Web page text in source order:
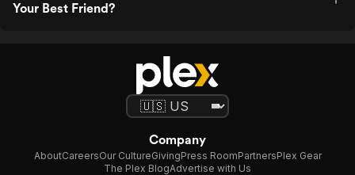
Your Best Friend?
Company
AboutCareersOur CultureGivingPress RoomPartnersPlex Gear
The Plex BlogAdvertise with Us